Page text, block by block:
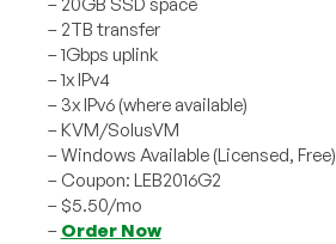
– 20GB SSD space
– 2TB transfer
– 1Gbps uplink
– 1x IPv4
– 3x IPv6 (where available)
– KVM/SolusVM
– Windows Available (Licensed, Free)
– Coupon: LEB2016G2
– $5.50/mo
– Order Now